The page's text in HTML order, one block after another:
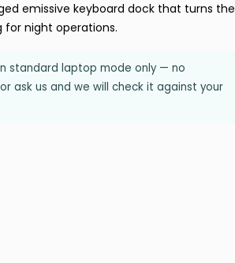
emissive keyboard dock that turns the
night operations.
standard laptop mode only — no
ask us and we will check it against your